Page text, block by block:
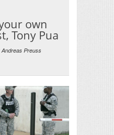
own
Tony Pua
Andreas Preuss